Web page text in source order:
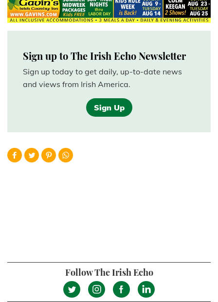
Sign up to The Irish Echo Newsletter
Sign up today to get daily, up-to-date news
and views from Irish America.
Sign Up
Follow The Irish Echo